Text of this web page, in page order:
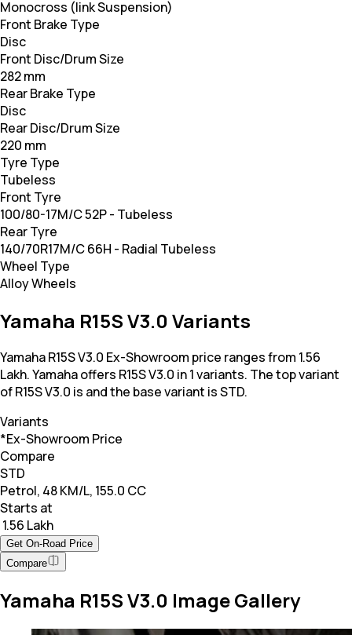
Monocross (link Suspension)
Front Brake Type
Disc
Front Disc/Drum Size
282 mm
Rear Brake Type
Disc
Rear Disc/Drum Size
220 mm
Tyre Type
Tubeless
Front Tyre
100/80-17M/C 52P - Tubeless
Rear Tyre
140/70R17M/C 66H - Radial Tubeless
Wheel Type
Alloy Wheels
Yamaha R15S V3.0 Variants
Yamaha R15S V3.0 Ex-Showroom price ranges from 1.56
Lakh. Yamaha offers R15S V3.0 in 1 variants. The top variant
of R15S V3.0 is and the base variant is STD.
Variants
*Ex-Showroom Price
Compare
STD
Petrol, 48 KM/L, 155.0 CC
Starts at
₹ 1.56 Lakh
Get On-Road Price
Compare
Yamaha R15S V3.0 Image Gallery